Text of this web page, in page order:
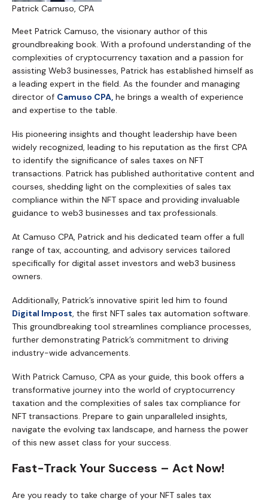
Patrick Camuso, CPA
Meet Patrick Camuso, the visionary author of this
groundbreaking book. With a profound understanding of the
complexities of cryptocurrency taxation and a passion for
assisting Web3 businesses, Patrick has established himself as
a leading expert in the field. As the founder and managing
director of Camuso CPA, he brings a wealth of experience
and expertise to the table.
His pioneering insights and thought leadership have been
widely recognized, leading to his reputation as the first CPA
to identify the significance of sales taxes on NFT
transactions. Patrick has published authoritative content and
courses, shedding light on the complexities of sales tax
compliance within the NFT space and providing invaluable
guidance to web3 businesses and tax professionals.
At Camuso CPA, Patrick and his dedicated team offer a full
range of tax, accounting, and advisory services tailored
specifically for digital asset investors and web3 business
owners.
Additionally, Patrick’s innovative spirit led him to found
Digital Impost, the first NFT sales tax automation software.
This groundbreaking tool streamlines compliance processes,
further demonstrating Patrick’s commitment to driving
industry-wide advancements.
With Patrick Camuso, CPA as your guide, this book offers a
transformative journey into the world of cryptocurrency
taxation and the complexities of sales tax compliance for
NFT transactions. Prepare to gain unparalleled insights,
navigate the evolving tax landscape, and harness the power
of this new asset class for your success.
Fast-Track Your Success – Act Now!
Are you ready to take charge of your NFT sales tax